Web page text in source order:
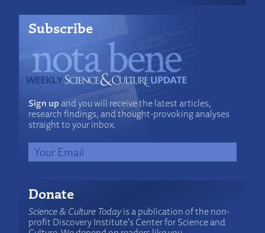
Subscribe
Sign upand you will receive the latest articles,
research findings, and thought-provoking analyses
straight to your inbox.
Donate
Science & Culture Todayis a publication of the non-
profit Discovery Institute's Center for Science and